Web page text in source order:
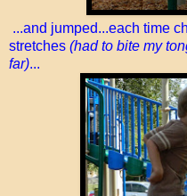
...and jumped...each time
stretches (had to bite my
far)...